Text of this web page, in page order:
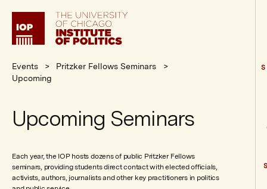
Institute
Politics
Events
Pritzker Fellows Seminars
Upcoming
Upcoming Seminars
Each year, the IOP hosts dozens of public Pritzker Fellows
seminars, providing students direct contact with elected officials,
activists, authors, journalists and other key practitioners in politics